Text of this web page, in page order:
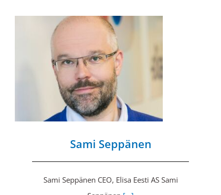
Sami Seppänen
Sami Seppänen CEO, Elisa Eesti AS Sami